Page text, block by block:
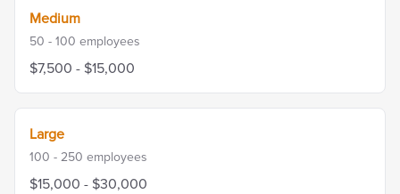
Medium
50 - 100 employees
$7,500 - $15,000
Large
100 - 250 employees
$15,000 - $30,000